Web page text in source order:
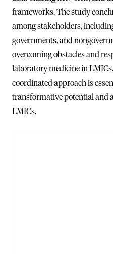
frameworks. The study
among stakeholders,
governments, and
overcoming obstacles and
laboratory medicine in
coordinated approach is
transformative potential and
LMICs.